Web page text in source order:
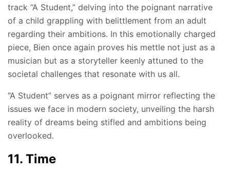
track “A Student,” delving into the poignant narrative
of a child grappling with belittlement from an adult
regarding their ambitions. In this emotionally charged
piece, Bien once again proves his mettle not just as a
musician but as a storyteller keenly attuned to the
societal challenges that resonate with us all.
“A Student” serves as a poignant mirror reflecting the
issues we face in modern society, unveiling the harsh
reality of dreams being stifled and ambitions being
overlooked.
11. Time